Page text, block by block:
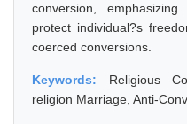
conversion,
protect individual?s
coerced conversions.
Keywords: Religious
religion Marriage, Anti-